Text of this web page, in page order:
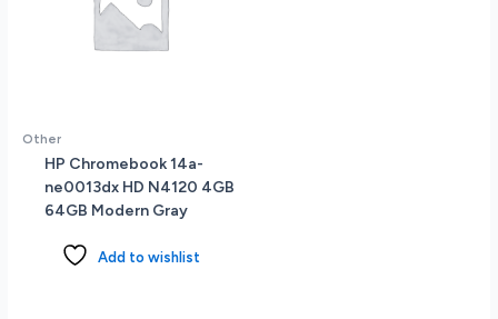
Other
HP Chromebook 14a-
ne0013dx HD N4120 4GB
64GB Modern Gray
Add to wishlist